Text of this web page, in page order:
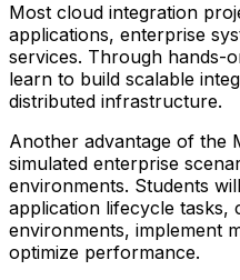
Most cloud integration
applications, enterprise
services. Through hands-
learn to build scalable
distributed infrastructure.
Another advantage of the
simulated enterprise
environments. Students
application lifecycle tasks,
environments, implement
optimize performance.